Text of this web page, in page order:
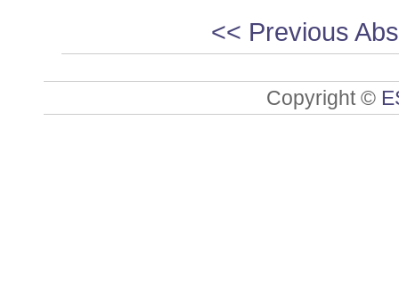
<< Previous
Copyright ©